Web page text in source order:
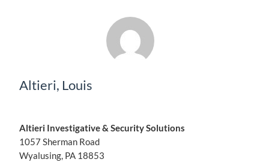
Altieri, Louis
Altieri Investigative & Security Solutions
1057 Sherman Road
Wyalusing, PA 18853